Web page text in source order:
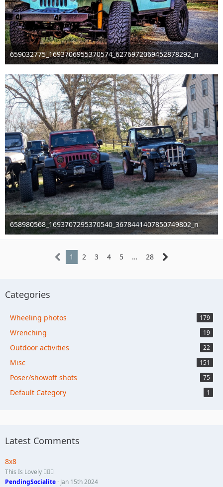
659032775_1693706955370574_6276972069452878292_n
Mar 29th 2026
658980568_1693707295370540_3678441407850749802_n
Mar 29th 2026
1 2 3 4 5 … 28
Categories
Wheeling photos 179
Wrenching 19
Outdoor activities 22
Misc 151
Poser/showoff shots 75
Default Category 1
Latest Comments
8x8
This Is Lovely 🏄🏼‍♀️
PendingSocialite Jan 15th 2024